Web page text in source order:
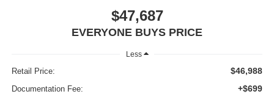
$47,687
EVERYONE BUYS PRICE
Less
Retail Price: $46,988
Documentation Fee: +$699